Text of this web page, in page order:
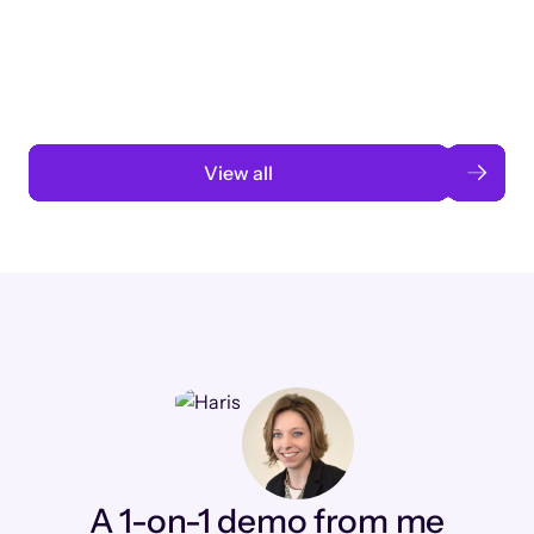
View all
A 1-on-1 demo from me